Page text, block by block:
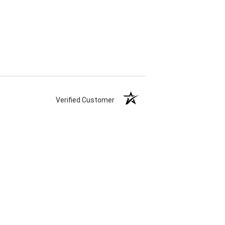
Verified Customer